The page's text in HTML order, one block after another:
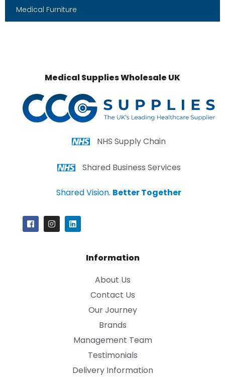
Medical Furniture
Medical Supplies Wholesale UK
NHS Supply Chain
Shared Business Services
Shared Vision. Better Together
Information
About Us
Contact Us
Our Journey
Brands
Management Team
Testimonials
Delivery Information